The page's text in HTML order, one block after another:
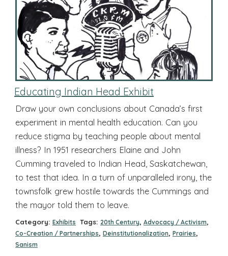
Educating Indian Head Exhibit
Draw your own conclusions about Canada’s first
experiment in mental health education. Can you
reduce stigma by teaching people about mental
illness? In 1951 researchers Elaine and John
Cumming traveled to Indian Head, Saskatchewan,
to test that idea. In a turn of unparalleled irony, the
townsfolk grew hostile towards the Cummings and
the mayor told them to leave.
Category: Exhibits Tags: 20th Century, Advocacy / Activism,
Co-Creation / Partnerships, Deinstitutionalization, Prairies,
Sanism